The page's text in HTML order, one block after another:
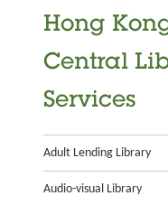
Hong
Central
Services
Adult Lending Library
Audio-visual Library